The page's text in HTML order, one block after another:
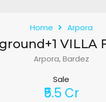
Home Arpora
VILLA
Arpora, Bardez
Sale
₹5.5 Cr